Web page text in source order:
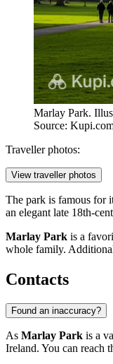
Marlay Park.
Source:
Traveller photos:
View traveller photos
The park is famous for
an elegant late 18th-
Marlay Park is a
whole family.
Contacts
Found an inaccuracy?
As Marlay Park is a
Ireland. You can reach